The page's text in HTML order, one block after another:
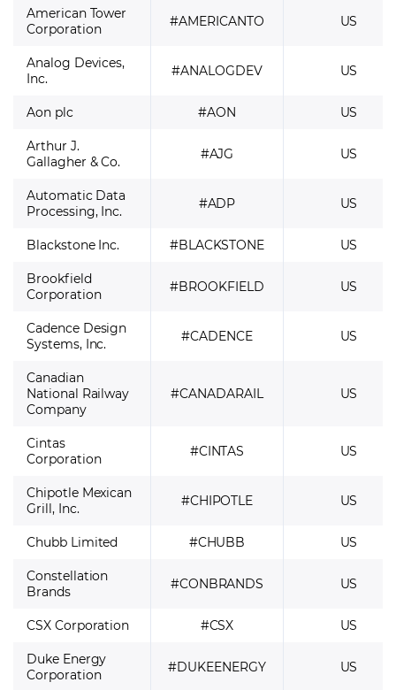
American Tower
Corporation
#AMERICANTO US
Analog Devices,
Inc.
#ANALOGDEV US
Aon plc #AON
US
Arthur J.
Gallagher & Co.
#AJG US
Automatic Data
Processing, Inc.
#ADP US
Blackstone Inc. #BLACKSTONE
US
Brookfield
Corporation
#BROOKFIELD US
Cadence Design
Systems, Inc.
#CADENCE US
Canadian
National Railway
Company
#CANADARAIL US
Cintas
Corporation
#CINTAS US
Chipotle Mexican
Grill, Inc.
#CHIPOTLE US
Chubb Limited #CHUBB
US
Constellation
Brands
#CONBRANDS US
CSX Corporation #CSX
US
Duke Energy
Corporation
#DUKEENERGY US